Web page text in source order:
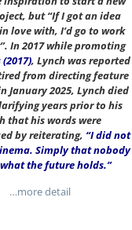
but “If I got an idea
love with, I’d go to work
In 2017 while promoting
, Lynch was reported
from directing feature
January 2025, Lynch died
years prior to his
that his words were
by reiterating,“I did not
Simply that nobody
the future holds.”
…more detail